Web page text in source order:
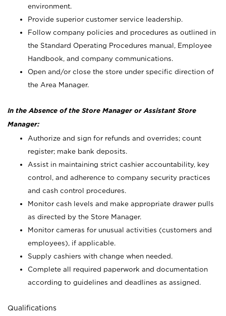
environment.
Provide superior customer service leadership.
Follow company policies and procedures as outlined in
the Standard Operating Procedures manual, Employee
Handbook, and company communications.
Open and/or close the store under specific direction of
the Area Manager.
In the Absence of the Store Manager or Assistant Store
Manager:
Authorize and sign for refunds and overrides; count
register; make bank deposits.
Assist in maintaining strict cashier accountability, key
control, and adherence to company security practices
and cash control procedures.
Monitor cash levels and make appropriate drawer pulls
as directed by the Store Manager.
Monitor cameras for unusual activities (customers and
employees), if applicable.
Supply cashiers with change when needed.
Complete all required paperwork and documentation
according to guidelines and deadlines as assigned.
Qualifications